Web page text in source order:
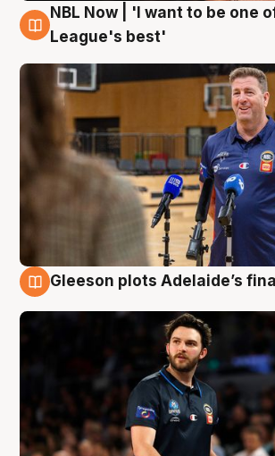
8 Aug
NBL Now | 'I want to be one
League's best'
Gleeson plots Adelaide’s